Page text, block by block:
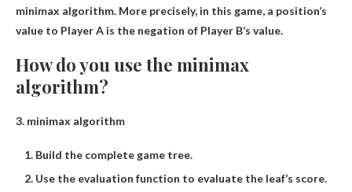
minimax algorithm. More precisely, in this game, a position’s
value to Player A is the negation of Player B’s value.
How do you use the minimax
algorithm?
3. minimax algorithm
Build the complete game tree.
Use the evaluation function to evaluate the leaf’s score.